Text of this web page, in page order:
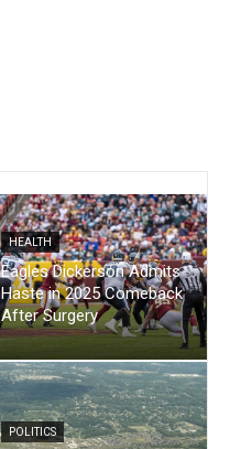
HEALTH
Eagles Dickerson Admits
Haste in 2025 Comeback
After Surgery
POLITICS